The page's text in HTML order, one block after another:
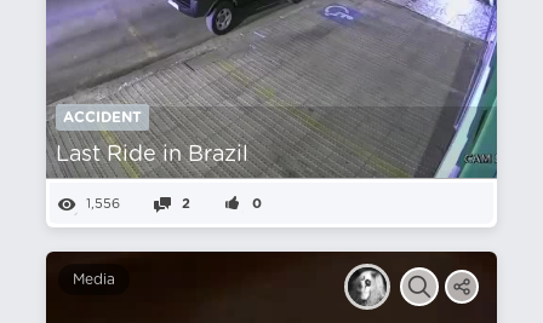
ACCIDENT
Last Ride in Brazil
1,556 2 0
Media